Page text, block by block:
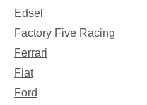
Edsel
Factory Five Racing
Ferrari
Fiat
Ford